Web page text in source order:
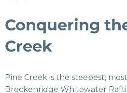
Conquering
Creek
Pine Creek is the steepest,
Breckenridge Whitewater